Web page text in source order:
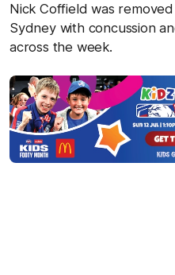
Nick Coffield was
Sydney with concussion
across the week.